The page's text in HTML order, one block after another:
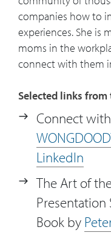
world and
reach
moms?
10:08 Example
Infosys’
12:34 Skyler
13:23
Skyler
the table.
companies how to
experiences. She is
moms in the
connect with them
Selected links
Connect
LinkedIn
The Art of
Presentation
Book by